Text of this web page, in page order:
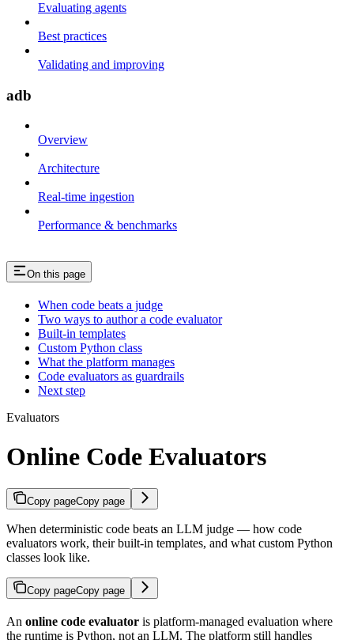
Evaluating agents
Best practices
Validating and improving
adb
Overview
Architecture
Real-time ingestion
Performance & benchmarks
On this page
When code beats a judge
Two ways to author a code evaluator
Built-in templates
Custom Python class
What the platform manages
Code evaluators as guardrails
Next step
Evaluators
Online Code Evaluators
Copy pageCopy page
When deterministic code beats an LLM judge — how code
evaluators work, their built-in templates, and what custom Python
classes look like.
Copy pageCopy page
An online code evaluator is platform-managed evaluation where
the runtime is Python, not an LLM. The platform still handles